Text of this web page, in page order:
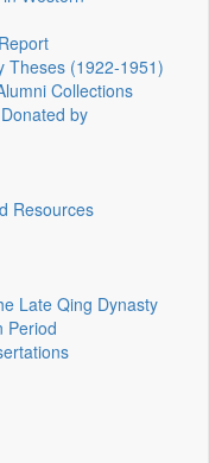
Theses (1922‑1951)
Collections
by
Resources
Late Qing Dynasty
Period